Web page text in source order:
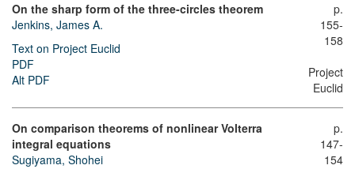
On the sharp form of the three-circles theorem
Jenkins, James A.
Text on Project Euclid
PDF
Alt PDF
p.
155-
158
Project
Euclid
On comparison theorems of nonlinear Volterra
integral equations
Sugiyama, Shohei
p.
147-
154